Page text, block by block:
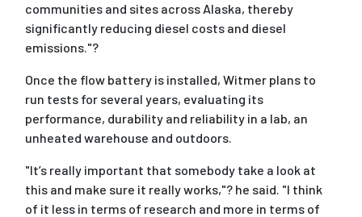
communities and sites across Alaska, thereby
significantly reducing diesel costs and diesel
emissions."?
Once the flow battery is installed, Witmer plans to
run tests for several years, evaluating its
performance, durability and reliability in a lab, an
unheated warehouse and outdoors.
"It’s really important that somebody take a look at
this and make sure it really works,"? he said. "I think
of it less in terms of research and more in terms of